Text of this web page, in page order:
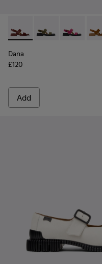
Dana - K201486-015 -
Dana - K201486-
Dana -
Dana
£120
Add